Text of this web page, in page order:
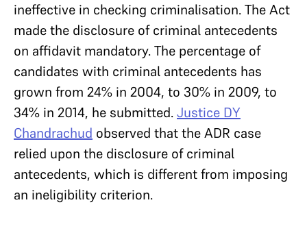
ineffective in checking criminalisation. The Act
made the disclosure of criminal antecedents
on affidavit mandatory. The percentage of
candidates with criminal antecedents has
grown from 24% in 2004, to 30% in 2009, to
34% in 2014, he submitted.Justice DY
Chandrachud observed that the ADR case
relied upon the disclosure of criminal
antecedents, which is different from imposing
an ineligibility criterion.